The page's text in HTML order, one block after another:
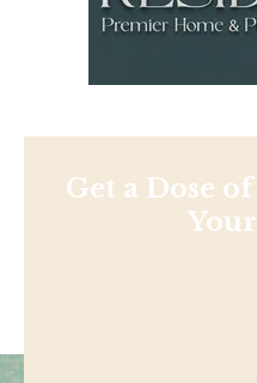
Get a Dose